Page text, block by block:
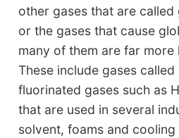
other gases that are called
or the gases that cause
many of them are far more
These include gases
fluorinated gases such as
that are used in several
solvent, foams and cooling